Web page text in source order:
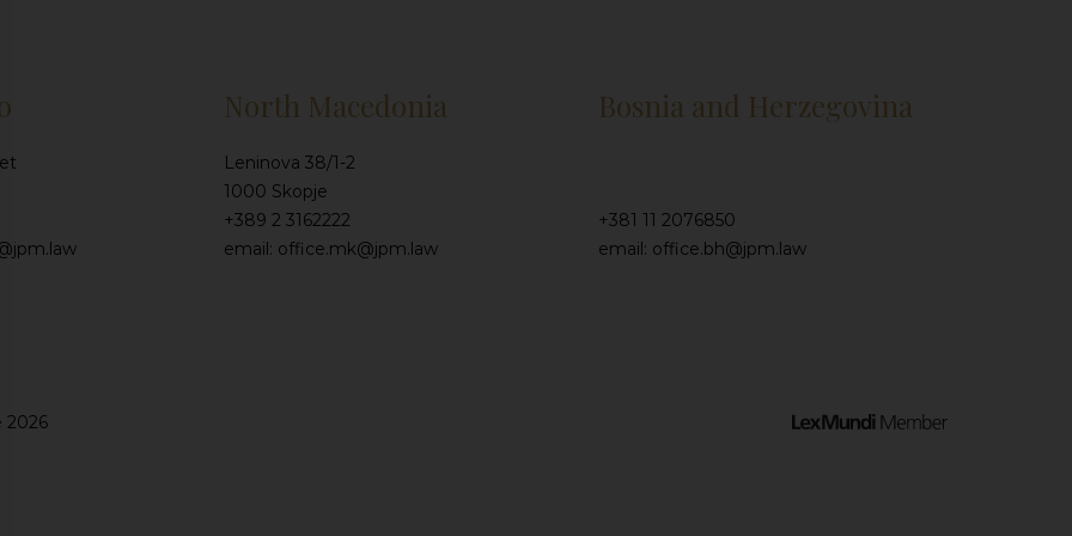
North Macedonia
Leninova 38/1-2
1000 Skopje
+389 2 3162222
email: office.mk@jpm.law
Bosnia and Herzegovina
+381 11 2076850
email: office.bh@jpm.law
2026